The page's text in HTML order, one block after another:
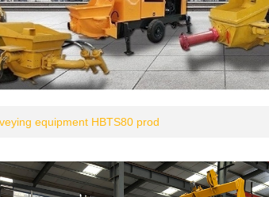
equipment HBTS80 prod